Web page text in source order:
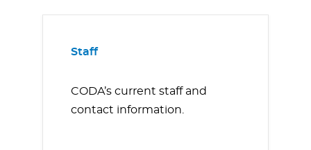
Staff
CODA’s current staff and
contact information.